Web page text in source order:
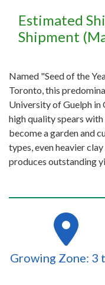
Estimated
Shipment
Named "Seed of the
Toronto, this
University of Guelph in
high quality spears
become a garden and
types, even heavier
produces outstanding
Growing Zone: 3